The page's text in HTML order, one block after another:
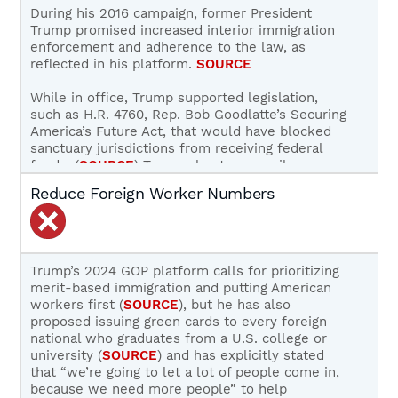
SOURCE
While Trump’s 2024 platform does not mention
refugee or asylum fraud or numbers, he has
stated that he will work with Mexico to
reinstitute the Migration Protection Protocols
(SOURCE, SOURCE ) and he said in August, 2023,
that:
“In a second term, we will immediately
reimplement these policies (including Safe
Third Agreements, Title 42, Transit Ban, etc.)
with the goal of removing all illegal crossers
as rapidly as possible from U.S. soil, and as
At no point will any alien be released into
the United States but will instead be
detained continuously until the rapid ejection
from our country takes place. The goal is not
merely to stop the release of aliens into the
United States, but to stop all forms of
asylum shopping by making clear that you
must seek asylum elsewhere and you will
During his 2016 campaign, former President
Trump promised increased interior immigration
enforcement and adherence to the law, as
reflected in his platform. SOURCE
While in office, Trump supported legislation,
such as H.R. 4760, Rep. Bob Goodlatte’s Securing
America’s Future Act, that would have blocked
sanctuary jurisdictions from receiving federal
funds. (SOURCE) Trump also temporarily
apprehend illegal alien workers and charge
unscrupulous employers (
signed Executive Order 13768 to increase the
number of illegal and criminal aliens considered
a priority for removal proceedings.SOURCE
During the current campaign, Trump has
committed to increasing interior immigration
enforcement and adhering to the rule of law:
“Republicans will strengthen ICE, increase
penalties for illegal entry and overstaying
Reduce Foreign Worker Numbers
Trump’s 2024 GOP platform calls for prioritizing
merit-based immigration and putting American
workers first (SOURCE), but he has also
proposed issuing green cards to every foreign
national who graduates from a U.S. college or
university (SOURCE) and has explicitly stated
that “we’re going to let a lot of people come in,
because we need more people” to help